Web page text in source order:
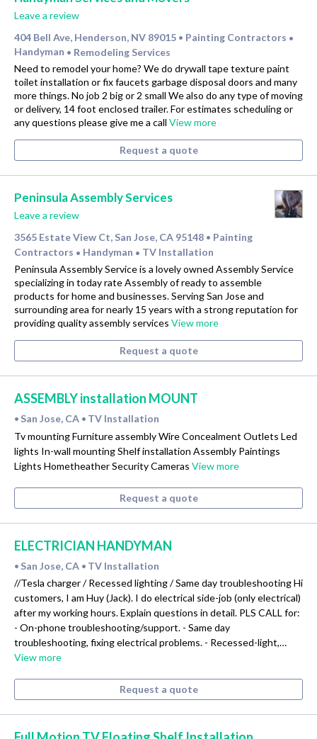
Leave a review
404 Bell Ave, Henderson, NV 89015 • Painting Contractors •
Handyman • Remodeling Services
Need to remodel your home? We do drywall tape texture paint
toilet installation or fix faucets garbage disposal doors and many
more things. No job 2 big or 2 small We also do any type of moving
or delivery, 14 foot enclosed trailer. For estimates scheduling or
any questions please give me a call View more
Request a quote
Peninsula Assembly Services
Leave a review
3565 Estate View Ct, San Jose, CA 95148 • Painting
Contractors • Handyman • TV Installation
Peninsula Assembly Service is a lovely owned Assembly Service
specializing in today rate Assembly of ready to assemble
products for home and businesses. Serving San Jose and
surrounding area for nearly 15 years with a strong reputation for
providing quality assembly services View more
Request a quote
ASSEMBLY installation MOUNT
• San Jose, CA • TV Installation
Tv mounting Furniture assembly Wire Concealment Outlets Led
lights In-wall mounting Shelf installation Assembly Paintings
Lights Hometheather Security Cameras View more
Request a quote
ELECTRICIAN HANDYMAN
• San Jose, CA • TV Installation
//Tesla charger / Recessed lighting / Same day troubleshooting Hi
customers, I am Huy (Jack). I do electrical side-job (only electrical)
after my working hours. Explain questions in detail. PLS CALL for:
- On-phone troubleshooting/support. - Same day
troubleshooting, fixing electrical problems. - Recessed-light,…
View more
Request a quote